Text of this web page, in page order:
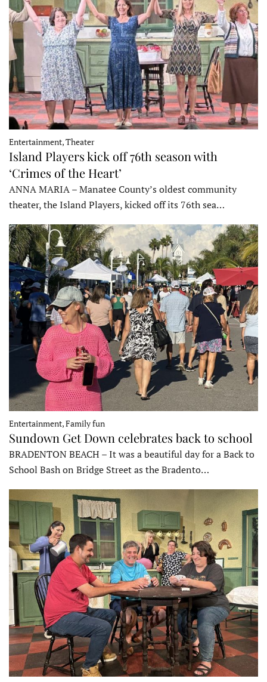
Entertainment, Theater
Island Players kick off 76th season with
‘Crimes of the Heart’
ANNA MARIA – Manatee County’s oldest community
theater, the Island Players, kicked off its 76th sea…
Entertainment, Family fun
Sundown Get Down celebrates back to school
BRADENTON BEACH – It was a beautiful day for a Back to
School Bash on Bridge Street as the Bradento…